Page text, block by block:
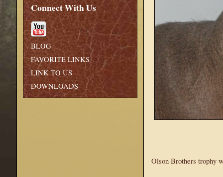
Olson Brothers trophy
Connect With Us
BLOG
FAVORITE LINKS
LINK TO US
DOWNLOADS